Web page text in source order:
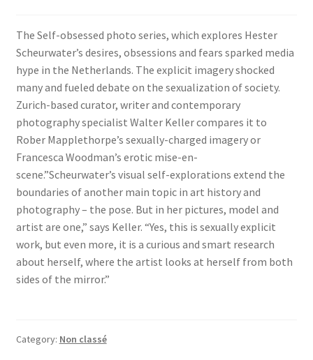
The Self-obsessed photo series, which explores Hester
Scheurwater’s desires, obsessions and fears sparked media
hype in the Netherlands. The explicit imagery shocked
many and fueled debate on the sexualization of society.
Zurich-based curator, writer and contemporary
photography specialist Walter Keller compares it to
Rober Mapplethorpe’s sexually-charged imagery or
Francesca Woodman’s erotic mise-en-
scene.”Scheurwater’s visual self-explorations extend the
boundaries of another main topic in art history and
photography – the pose. But in her pictures, model and
artist are one,” says Keller. “Yes, this is sexually explicit
work, but even more, it is a curious and smart research
about herself, where the artist looks at herself from both
sides of the mirror.”
Category: Non classé